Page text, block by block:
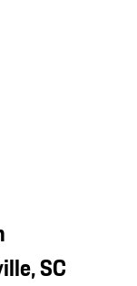
SC